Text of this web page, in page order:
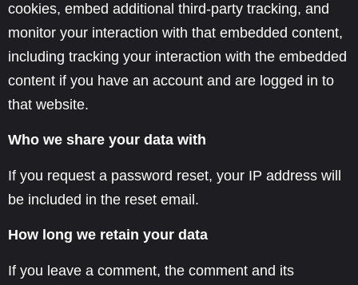
cookies, embed additional third-party tracking, and
monitor your interaction with that embedded content,
including tracking your interaction with the embedded
content if you have an account and are logged in to
that website.
Who we share your data with
If you request a password reset, your IP address will
be included in the reset email.
How long we retain your data
If you leave a comment, the comment and its